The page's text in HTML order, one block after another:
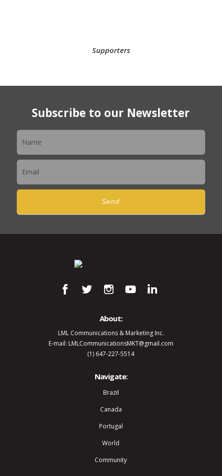
Supporters
Subscribe to our Newsletter
Send
About:
LML Communications & Marketing Inc.
E-mail: LMLCommunicationsMKT@gmail.com
(1) 647-227-5514
Navigate:
Brazil
Canada
Portugal
World
Community